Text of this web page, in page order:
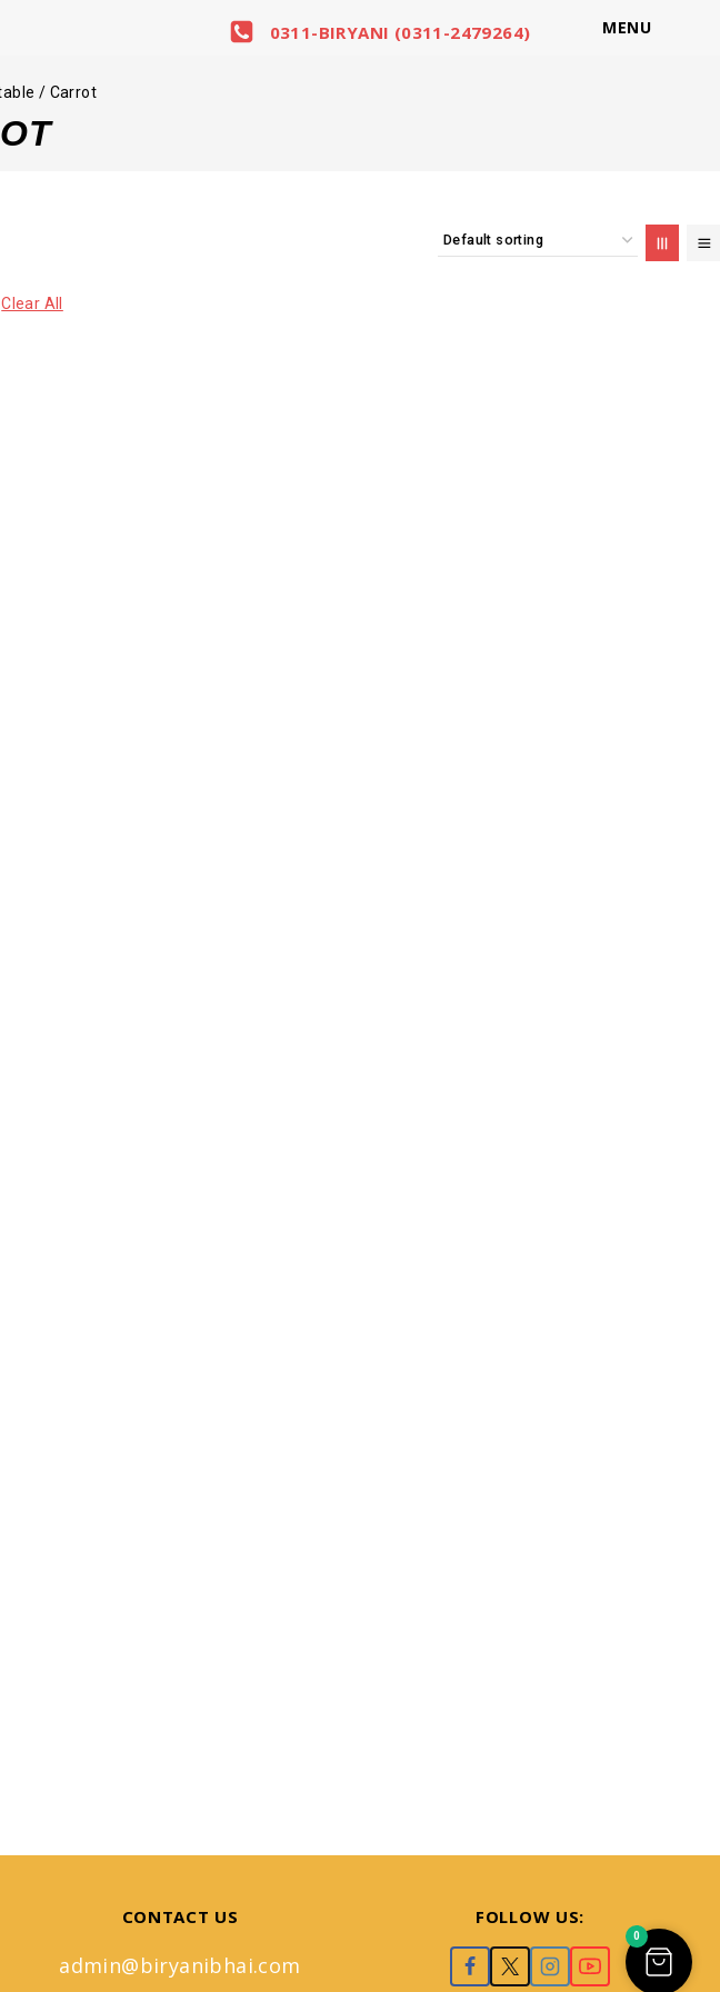
0311-BIRYANI (0311-2479264) MENU
/ Carrot
Clear All
CONTACT US
admin@biryanibhai.com
FOLLOW US:
0